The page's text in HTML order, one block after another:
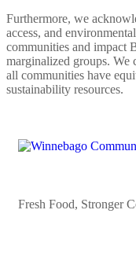
Furthermore, we
access, and
communities and impact
marginalized groups.
all communities have
sustainability resources.
Fresh Food, Stronger